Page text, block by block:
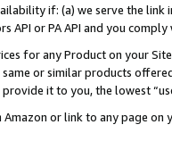
if: (a) we serve the
API or PA API and you
for any Product on your
or similar products
it to you, the lowest
Amazon or link to any page